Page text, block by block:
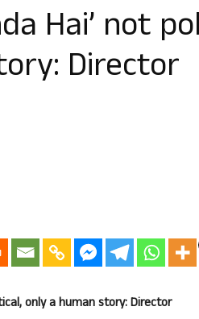
Hai’ not
Director
only a human story: Director